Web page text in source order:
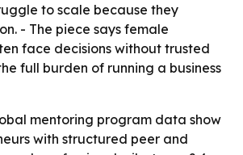
to scale because they
- The piece says female
face decisions without trusted
full burden of running a business
mentoring program data show
with structured peer and